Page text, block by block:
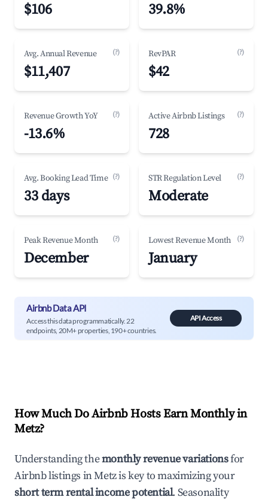
$106 39.8%
Avg. Annual Revenue (?)
$11,407
RevPAR (?)
$42
Revenue Growth YoY (?)
-13.6%
Active Airbnb Listings (?)
728
Avg. Booking Lead Time (?)
33 days
STR Regulation Level (?)
Moderate
Peak Revenue Month (?)
December
Lowest Revenue Month (?)
January
Airbnb Data API
Access this data programmatically. 22
endpoints, 20M+ properties, 190+ countries.
API Access
How Much Do Airbnb Hosts Earn Monthly in
Metz?
Understanding themonthly revenue variationsfor
Airbnb listings inMetzis key to maximizing your
short term rental income potential. Seasonality